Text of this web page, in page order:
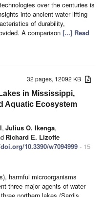
over the centuries is
into ancient water lifting
of durability,
A comparison [...] Read
32 pages, 12092 KB
in Mississippi,
Aquatic Ecosystem
, Julius O. Ikenga,
Richard E. Lizotte
10.3390/w7094999 - 15
harmful microorganisms
three major agents of water